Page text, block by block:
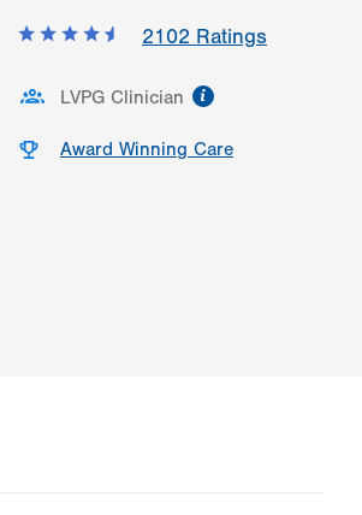
2102 Ratings
LVPG Clinician
Award Winning Care